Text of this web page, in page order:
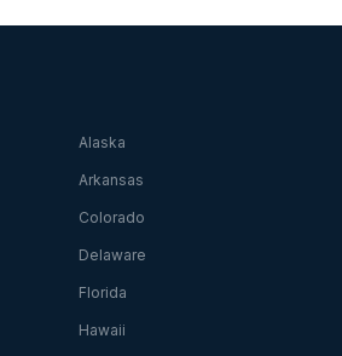
Alaska
Arkansas
Colorado
Delaware
Florida
Hawaii